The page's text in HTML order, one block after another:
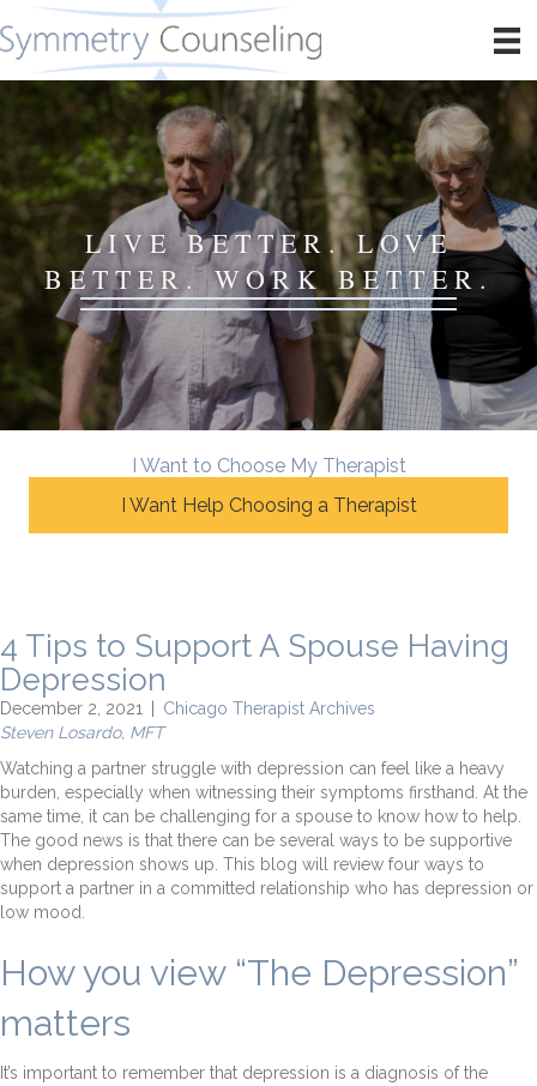
LIVE BETTER. LOVE
BETTER. WORK BETTER.
I Want to Choose My Therapist
I Want Help Choosing a Therapist
4 Tips to Support A Spouse Having
Depression
December 2, 2021
Chicago Therapist Archives
Steven Losardo, MFT
Watching a partner struggle with depression can feel like a heavy
burden, especially when witnessing their symptoms firsthand. At the
same time, it can be challenging for a spouse to know how to help.
The good news is that there can be several ways to be supportive
when depression shows up. This blog will review four ways to
support a partner in a committed relationship who has depression or
low mood.
How you view “The Depression”
matters
It’s important to remember that depression is a diagnosis of the